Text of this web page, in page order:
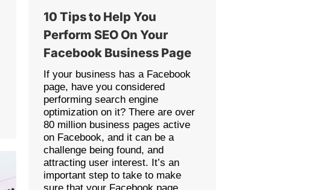
10 Tips to Help You
Perform SEO On Your
Facebook Business Page
If your business has a Facebook
page, have you considered
performing search engine
optimization on it? There are over
80 million business pages active
on Facebook, and it can be a
challenge being found, and
attracting user interest. It’s an
important step to take to make
sure that your Facebook page